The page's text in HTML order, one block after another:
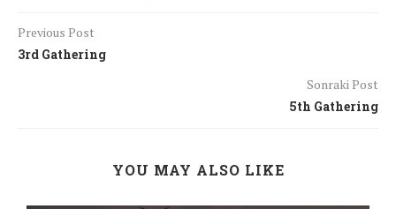
Previous Post
3rd Gathering
Sonraki Post
5th Gathering
YOU MAY ALSO LIKE